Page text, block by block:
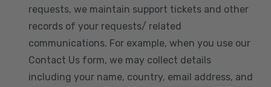
requests, we maintain support tickets and other
records of your requests/ related
communications. For example, when you use our
Contact Us form, we may collect details
including your name, country, email address, and